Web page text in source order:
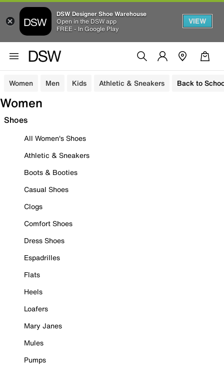
DSW Designer Shoe Warehouse
Open in the DSW app
FREE - In Google Play
VIEW
Women Men Kids Athletic & Sneakers Back to
Women
Shoes
All Women's Shoes
Athletic & Sneakers
Boots & Booties
Casual Shoes
Clogs
Comfort Shoes
Dress Shoes
Espadrilles
Flats
Heels
Loafers
Mary Janes
Mules
Pumps